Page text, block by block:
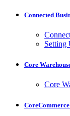
Connected
Setting
Core
Core